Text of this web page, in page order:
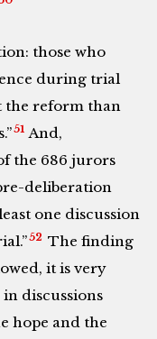
those who
during trial
the reform than
51 And,
the 686 jurors
deliberation
one discussion
52 The finding
it is very
discussions
hope and the